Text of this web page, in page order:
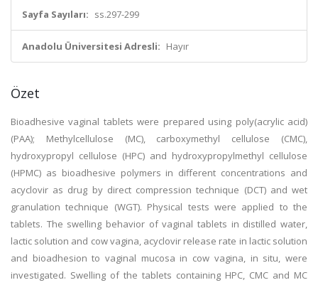
Sayfa Sayıları: ss.297-299
Anadolu Üniversitesi Adresli: Hayır
Özet
Bioadhesive vaginal tablets were prepared using poly(acrylic acid)
(PAA); Methylcellulose (MC), carboxymethyl cellulose (CMC),
hydroxypropyl cellulose (HPC) and hydroxypropylmethyl cellulose
(HPMC) as bioadhesive polymers in different concentrations and
acyclovir as drug by direct compression technique (DCT) and wet
granulation technique (WGT). Physical tests were applied to the
tablets. The swelling behavior of vaginal tablets in distilled water,
lactic solution and cow vagina, acyclovir release rate in lactic solution
and bioadhesion to vaginal mucosa in cow vagina, in situ, were
investigated. Swelling of the tablets containing HPC, CMC and MC